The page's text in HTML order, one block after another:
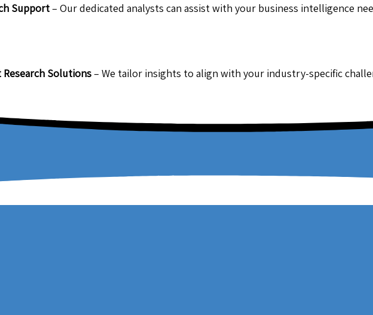
Support– Our dedicated analysts can assist with your business intelligence
Solutions– We tailor insights to align with your industry-specific